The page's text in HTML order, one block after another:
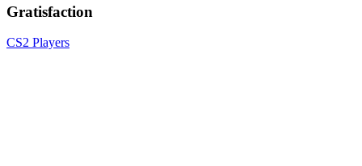
Gratisfaction
CS2 Players